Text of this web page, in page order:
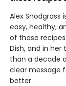
Alex Snodgrass
easy, healthy,
of those
Dish, and in
than a decade
clear message
better.